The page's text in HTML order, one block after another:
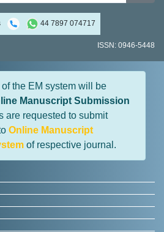
44 7897 074717
ISSN: 0946-5448
the EM system will be
Manuscript Submission
are requested to submit
Online Manuscript
of respective journal.